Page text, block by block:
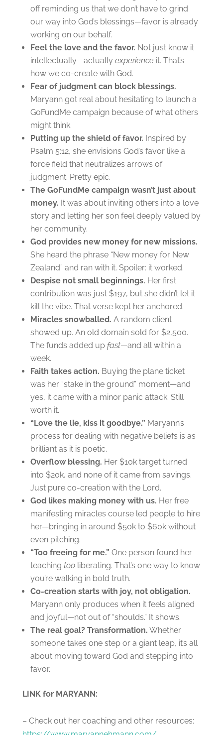
off reminding us that we don’t have to grind
our way into God’s blessings—favor is already
working on our behalf.
Feel the love and the favor. Not just know it
intellectually—actually experience it. That’s
how we co-create with God.
Fear of judgment can block blessings.
Maryann got real about hesitating to launch a
GoFundMe campaign because of what others
might think.
Putting up the shield of favor. Inspired by
Psalm 5:12, she envisions God’s favor like a
force field that neutralizes arrows of
judgment. Pretty epic.
The GoFundMe campaign wasn’t just about
money. It was about inviting others into a love
story and letting her son feel deeply valued by
her community.
God provides new money for new missions.
She heard the phrase “New money for New
Zealand” and ran with it. Spoiler: it worked.
Despise not small beginnings. Her first
contribution was just $197, but she didn’t let it
kill the vibe. That verse kept her anchored.
Miracles snowballed. A random client
showed up. An old domain sold for $2,500.
The funds added up fast—and all within a
week.
Faith takes action. Buying the plane ticket
was her “stake in the ground” moment—and
yes, it came with a minor panic attack. Still
worth it.
“Love the lie, kiss it goodbye.” Maryann’s
process for dealing with negative beliefs is as
brilliant as it is poetic.
Overflow blessing. Her $10k target turned
into $20k, and none of it came from savings.
Just pure co-creation with the Lord.
God likes making money with us. Her free
manifesting miracles course led people to hire
her—bringing in around $50k to $60k without
even pitching.
“Too freeing for me.” One person found her
teaching tooliberating. That’s one way to know
you’re walking in bold truth.
Co-creation starts with joy, not obligation.
Maryann only produces when it feels aligned
and joyful—not out of “shoulds.” It shows.
The real goal? Transformation. Whether
someone takes one step or a giant leap, it’s all
about moving toward God and stepping into
favor.
LINK for MARYANN:
– Check out her coaching and other resources: